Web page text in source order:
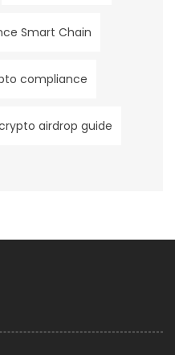
Smart Chain
compliance
airdrop guide